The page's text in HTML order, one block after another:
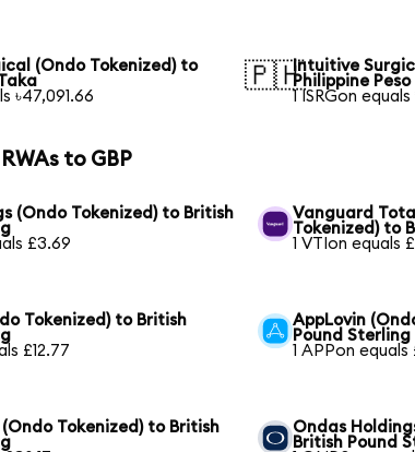
(Ondo Tokenized) to
৳47,091.66
🇵🇭Intuitive
Philippine Peso
1 ISRGon
to GBP
(Ondo Tokenized) to British
£3.69
Vanguard
Tokenized) to
1 VTIon equals
Tokenized) to British
£12.77
AppLovin
Pound Sterling
1 APPon equals
Tokenized) to British
Ondas
British Pound